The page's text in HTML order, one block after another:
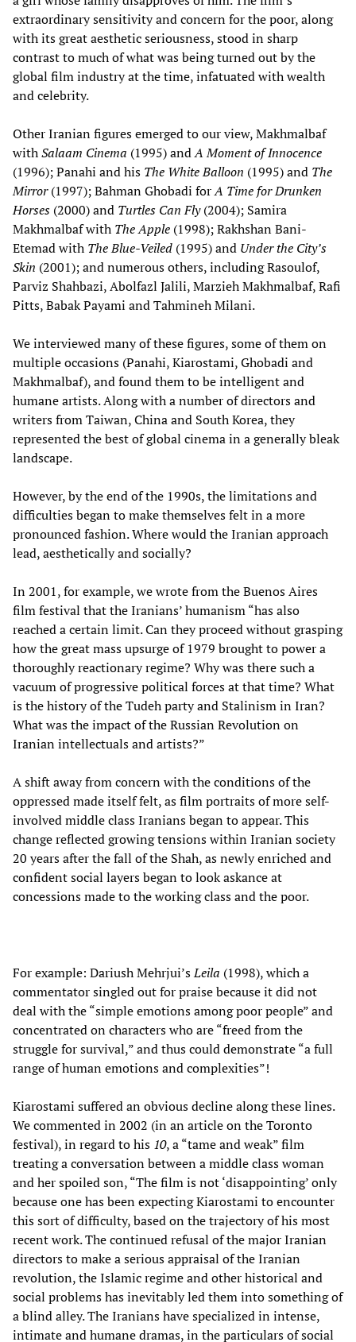
extraordinary sensitivity and concern for the poor, along
with its great aesthetic seriousness, stood in sharp
contrast to much of what was being turned out by the
global film industry at the time, infatuated with wealth
and celebrity.
Other Iranian figures emerged to our view, Makhmalbaf
withSalaam Cinema (1995) andA Moment of Innocence
(1996); Panahi and his The White Balloon (1995) and The
Mirror(1997); Bahman Ghobadi forA Time for Drunken
Horses (2000) and Turtles Can Fly(2004); Samira
Makhmalbaf with The Apple (1998); Rakhshan Bani-
Etemad with The Blue-Veiled (1995) and Under the City’s
Skin (2001); and numerous others, including Rasoulof,
Parviz Shahbazi, Abolfazl Jalili, Marzieh Makhmalbaf, Rafi
Pitts, Babak Payami and Tahmineh Milani.
We interviewed many of these figures, some of them on
multiple occasions (Panahi, Kiarostami, Ghobadi and
Makhmalbaf), and found them to be intelligent and
humane artists. Along with a number of directors and
writers from Taiwan, China and South Korea, they
represented the best of global cinema in a generally bleak
landscape.
However, by the end of the 1990s, the limitations and
difficulties began to make themselves felt in a more
pronounced fashion. Where would the Iranian approach
lead, aesthetically and socially?
In 2001, for example, we wrote from the Buenos Aires
film festival that the Iranians’ humanism “has also
reached a certain limit. Can they proceed without grasping
how the great mass upsurge of 1979 brought to power a
thoroughly reactionary regime? Why was there such a
vacuum of progressive political forces at that time? What
is the history of the Tudeh party and Stalinism in Iran?
What was the impact of the Russian Revolution on
Iranian intellectuals and artists?”
A shift away from concern with the conditions of the
oppressed made itself felt, as film portraits of more self-
involved middle class Iranians began to appear. This
change reflected growing tensions within Iranian society
20 years after the fall of the Shah, as newly enriched and
confident social layers began to look askance at
concessions made to the working class and the poor.
For example: Dariush Mehrjui’sLeila (1998), which a
commentator singled out for praise because it did not
deal with the “simple emotions among poor people” and
concentrated on characters who are “freed from the
struggle for survival,” and thus could demonstrate “a full
range of human emotions and complexities”!
Kiarostami suffered an obvious decline along these lines.
We commented in 2002 (in an article on the Toronto
festival), in regard to his 10, a “tame and weak” film
treating a conversation between a middle class woman
and her spoiled son, “The film is not ‘disappointing’ only
because one has been expecting Kiarostami to encounter
this sort of difficulty, based on the trajectory of his most
recent work. The continued refusal of the major Iranian
directors to make a serious appraisal of the Iranian
revolution, the Islamic regime and other historical and
social problems has inevitably led them into something of
a blind alley. The Iranians have specialized in intense,
intimate and humane dramas, in the particulars of social